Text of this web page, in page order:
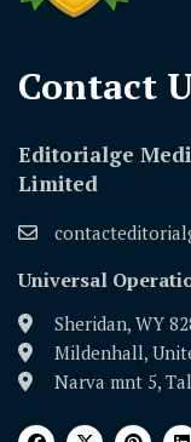
Contact
Editorialge
Limited
Universal
Sheridan, WY
Mildenhall,
Narva mnt 5,